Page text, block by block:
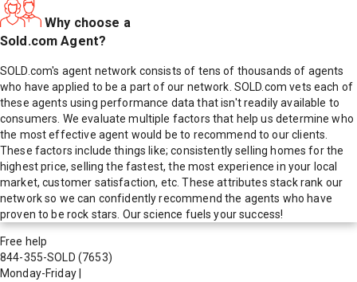
Why choose a
Sold.com Agent?
SOLD.com's agent network consists of tens of thousands of agents
who have applied to be a part of our network. SOLD.com vets each of
these agents using performance data that isn't readily available to
consumers. We evaluate multiple factors that help us determine who
the most effective agent would be to recommend to our clients.
These factors include things like; consistently selling homes for the
highest price, selling the fastest, the most experience in your local
market, customer satisfaction, etc. These attributes stack rank our
network so we can confidently recommend the agents who have
proven to be rock stars. Our science fuels your success!
Free help
844-355-SOLD (7653)
Monday-Friday